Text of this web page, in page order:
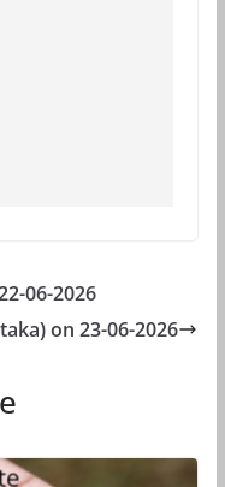
06-2026
on 23-06-2026